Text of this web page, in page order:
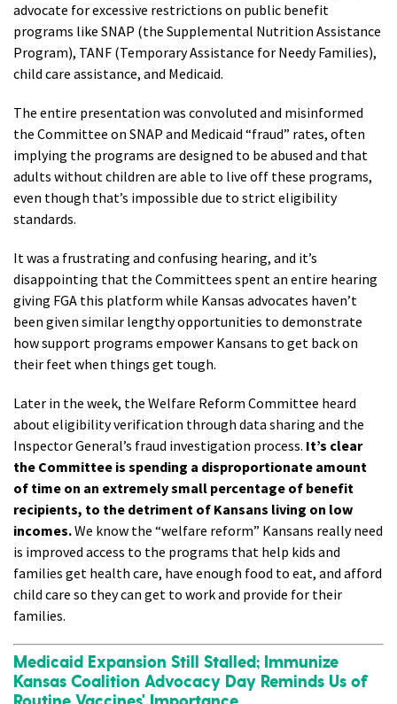
advocate for excessive restrictions on public benefit
programs like SNAP (the Supplemental Nutrition Assistance
Program), TANF (Temporary Assistance for Needy Families),
child care assistance, and Medicaid.
The entire presentation was convoluted and misinformed
the Committee on SNAP and Medicaid “fraud” rates, often
implying the programs are designed to be abused and that
adults without children are able to live off these programs,
even though that’s impossible due to strict eligibility
standards.
It was a frustrating and confusing hearing, and it’s
disappointing that the Committees spent an entire hearing
giving FGA this platform while Kansas advocates haven’t
been given similar lengthy opportunities to demonstrate
how support programs empower Kansans to get back on
their feet when things get tough.
Later in the week, the Welfare Reform Committee heard
about eligibility verification through data sharing and the
Inspector General’s fraud investigation process. It’s clear
the Committee is spending a disproportionate amount
of time on an extremely small percentage of benefit
recipients, to the detriment of Kansans living on low
incomes.We know the “welfare reform” Kansans really need
is improved access to the programs that help kids and
families get health care, have enough food to eat, and afford
child care so they can get to work and provide for their
families.
Medicaid Expansion Still Stalled; Immunize
Kansas Coalition Advocacy Day Reminds Us of